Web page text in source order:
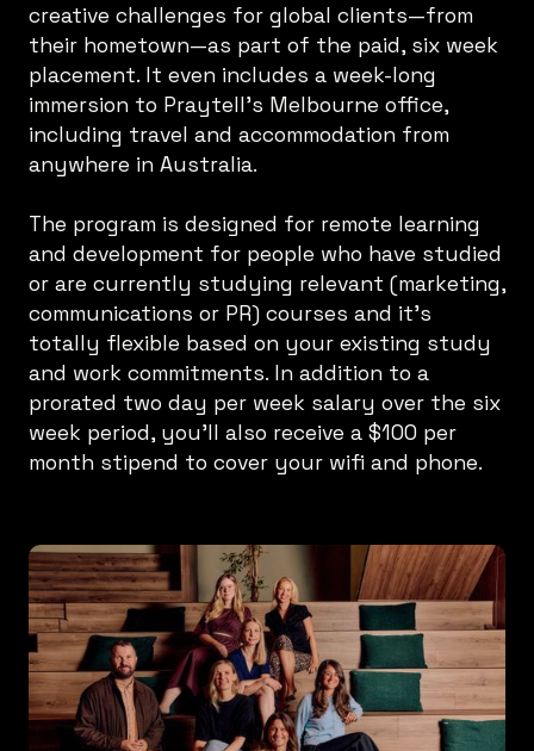
creative challenges for global clients—from
their hometown—as part of the paid, six week
placement. It even includes a week-long
immersion to Praytell’s Melbourne office,
including travel and accommodation from
anywhere in Australia.
The program is designed for remote learning
and development for people who have studied
or are currently studying relevant (marketing,
communications or PR) courses and it’s
totally flexible based on your existing study
and work commitments. In addition to a
prorated two day per week salary over the six
week period, you’ll also receive a $100 per
month stipend to cover your wifi and phone.